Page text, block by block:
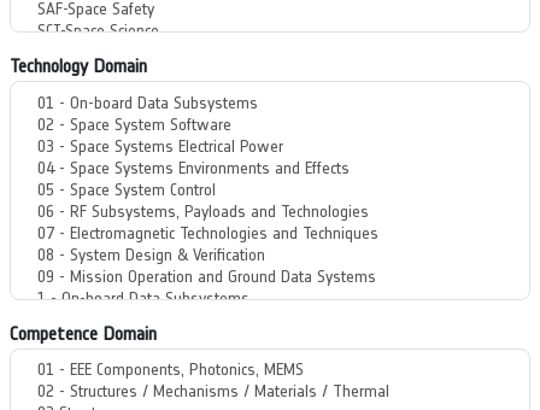
Technology Domain
Competence Domain